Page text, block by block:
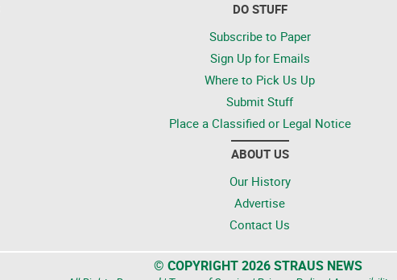
DO STUFF
Subscribe to Paper
Sign Up for Emails
Where to Pick Us Up
Submit Stuff
Place a Classified or Legal Notice
ABOUT US
Our History
Advertise
Contact Us
© COPYRIGHT 2026 STRAUS NEWS